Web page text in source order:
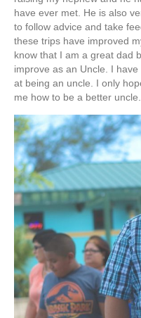
have ever met. He is also
to follow advice and take
these trips have improved
know that I am a great dad
improve as an Uncle. I
at being an uncle. I only
me how to be a better uncle.